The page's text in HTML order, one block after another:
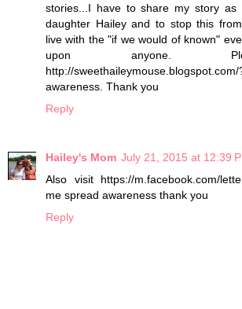
stories...I have to share my story
daughter Hailey and to stop this
live with the "if we would of known"
upon anyone.
http://
awareness. Thank you
Reply
Hailey's Mom July 21, 2015 at 12:39
Also visit https://m.facebook.com/
me spread awareness thank you
Reply